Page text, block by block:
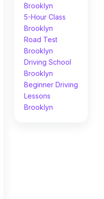
Brooklyn
5-Hour Class
Brooklyn
Road Test
Brooklyn
Driving School
Brooklyn
Beginner Driving
Lessons
Brooklyn